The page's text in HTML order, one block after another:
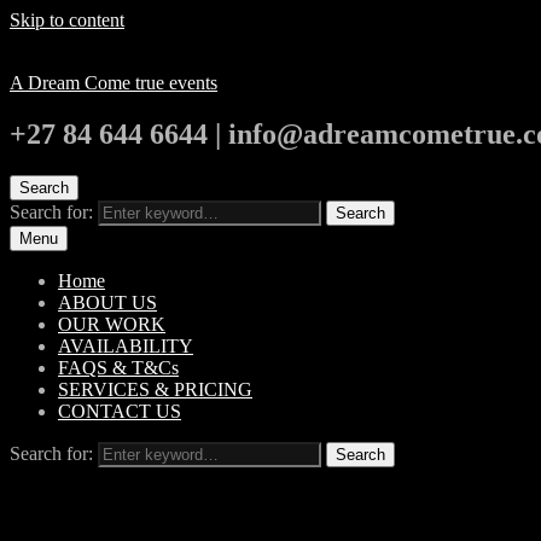
Skip to content
A Dream Come true events
+27 84 644 6644 |
Search
Search for:
Search
Menu
Home
ABOUT US
OUR WORK
AVAILABILITY
FAQS & T&Cs
SERVICES & PRICING
CONTACT US
Search for: Search